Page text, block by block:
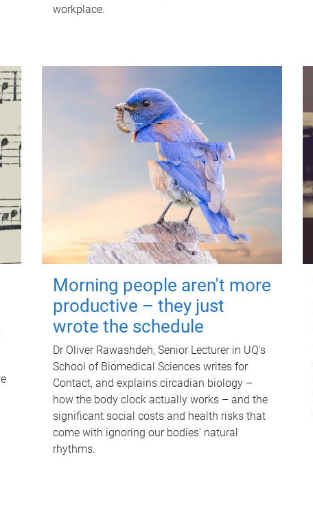
workplace.
Morning people aren't more
productive – they just
wrote the schedule
Dr Oliver Rawashdeh, Senior Lecturer in UQ's
School of Biomedical Sciences writes for
Contact, and explains circadian biology –
how the body clock actually works – and the
significant social costs and health risks that
come with ignoring our bodies' natural
rhythms.